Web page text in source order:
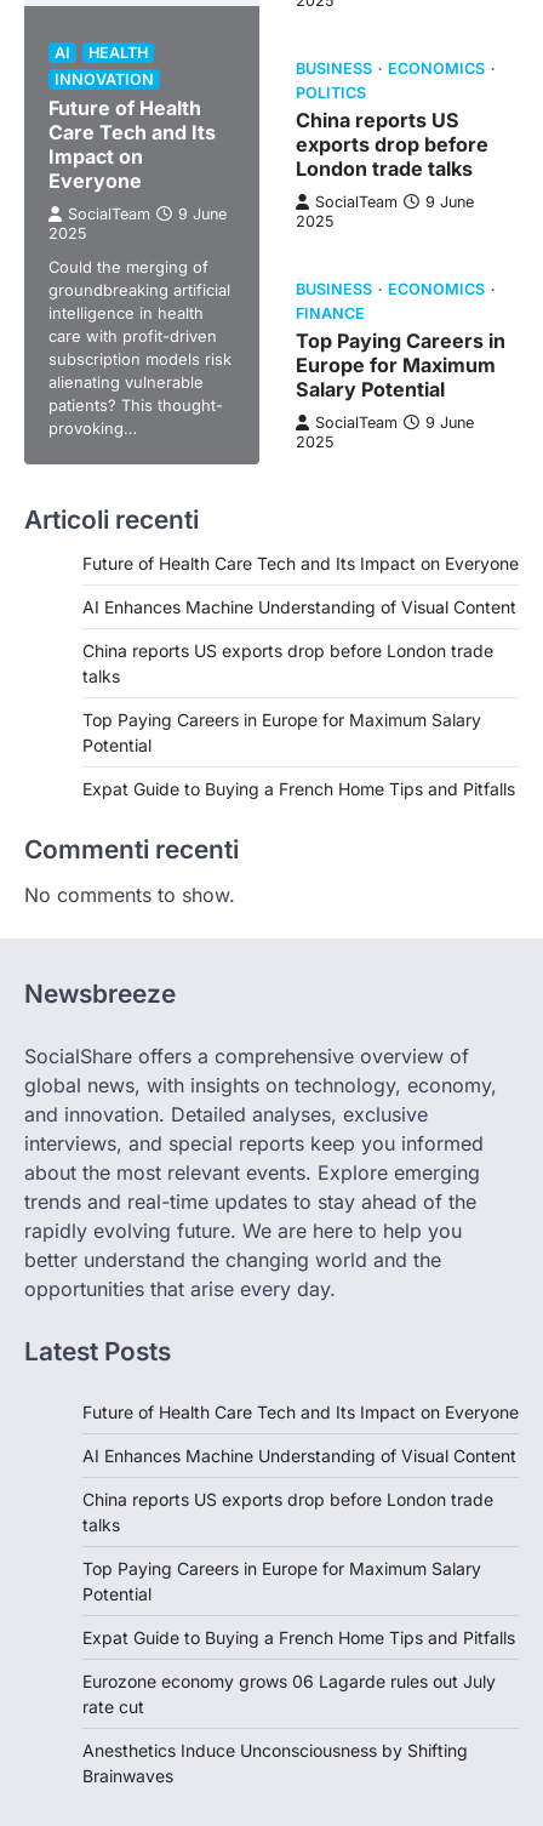
AI
HEALTH
INNOVATION
Future of Health
Care Tech and Its
Impact on
Everyone
SocialTeam
9 June
2025
Could the merging of
groundbreaking artificial
intelligence in health
care with profit-driven
subscription models risk
alienating vulnerable
patients? This thought-
provoking…
BUSINESS
ECONOMICS
POLITICS
China reports US
exports drop before
London trade talks
SocialTeam
9 June
2025
BUSINESS
ECONOMICS
FINANCE
Top Paying Careers in
Europe for Maximum
Salary Potential
SocialTeam
9 June
2025
Articoli recenti
Future of Health Care Tech and Its Impact on Everyone
AI Enhances Machine Understanding of Visual Content
China reports US exports drop before London trade
talks
Top Paying Careers in Europe for Maximum Salary
Potential
Expat Guide to Buying a French Home Tips and Pitfalls
Commenti recenti
No comments to show.
Newsbreeze
SocialShare offers a comprehensive overview of
global news, with insights on technology, economy,
and innovation. Detailed analyses, exclusive
interviews, and special reports keep you informed
about the most relevant events. Explore emerging
trends and real-time updates to stay ahead of the
rapidly evolving future. We are here to help you
better understand the changing world and the
opportunities that arise every day.
Latest Posts
Future of Health Care Tech and Its Impact on Everyone
AI Enhances Machine Understanding of Visual Content
China reports US exports drop before London trade
talks
Top Paying Careers in Europe for Maximum Salary
Potential
Expat Guide to Buying a French Home Tips and Pitfalls
Eurozone economy grows 06 Lagarde rules out July
rate cut
Anesthetics Induce Unconsciousness by Shifting
Brainwaves